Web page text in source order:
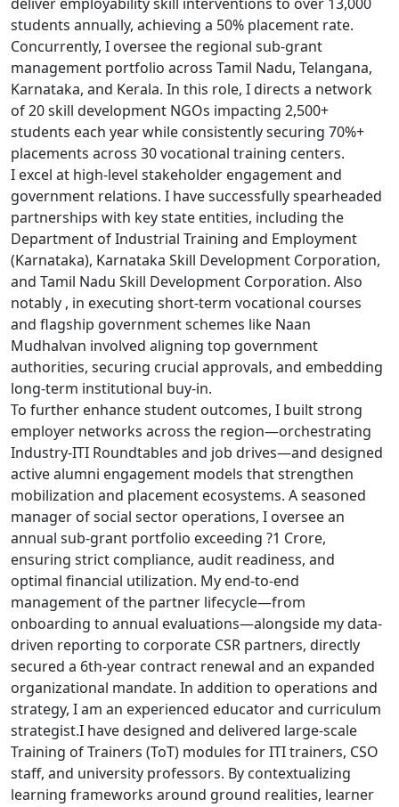
students annually, achieving a 50% placement rate.
Concurrently, I oversee the regional sub-grant
management portfolio across Tamil Nadu, Telangana,
Karnataka, and Kerala. In this role, I directs a network
of 20 skill development NGOs impacting 2,500+
students each year while consistently securing 70%+
placements across 30 vocational training centers.
I excel at high-level stakeholder engagement and
government relations. I have successfully spearheaded
partnerships with key state entities, including the
Department of Industrial Training and Employment
(Karnataka), Karnataka Skill Development Corporation,
and Tamil Nadu Skill Development Corporation. Also
notably , in executing short-term vocational courses
and flagship government schemes like Naan
Mudhalvan involved aligning top government
authorities, securing crucial approvals, and embedding
long-term institutional buy-in.
To further enhance student outcomes, I built strong
employer networks across the region—orchestrating
Industry-ITI Roundtables and job drives—and designed
active alumni engagement models that strengthen
mobilization and placement ecosystems. A seasoned
manager of social sector operations, I oversee an
annual sub-grant portfolio exceeding ?1 Crore,
ensuring strict compliance, audit readiness, and
optimal financial utilization. My end-to-end
management of the partner lifecycle—from
onboarding to annual evaluations—alongside my data-
driven reporting to corporate CSR partners, directly
secured a 6th-year contract renewal and an expanded
organizational mandate. In addition to operations and
strategy, I am an experienced educator and curriculum
strategist.I have designed and delivered large-scale
Training of Trainers (ToT) modules for ITI trainers, CSO
staff, and university professors. By contextualizing
learning frameworks around ground realities, learner